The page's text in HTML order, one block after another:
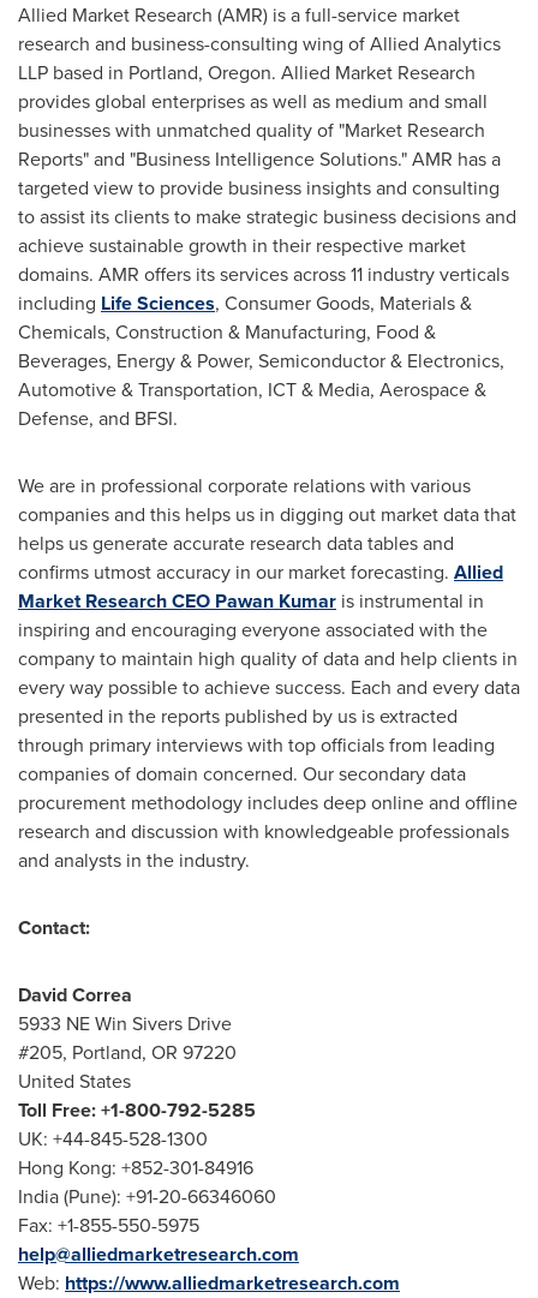
Allied Market Research (AMR) is a full-service market
research and business-consulting wing of Allied Analytics
LLP based in Portland, Oregon. Allied Market Research
provides global enterprises as well as medium and small
businesses with unmatched quality of "Market Research
Reports" and "Business Intelligence Solutions." AMR has a
targeted view to provide business insights and consulting
to assist its clients to make strategic business decisions and
achieve sustainable growth in their respective market
domains. AMR offers its services across 11 industry verticals
including Life Sciences, Consumer Goods, Materials &
Chemicals, Construction & Manufacturing, Food &
Beverages, Energy & Power, Semiconductor & Electronics,
Automotive & Transportation, ICT & Media, Aerospace &
Defense, and BFSI.
We are in professional corporate relations with various
companies and this helps us in digging out market data that
helps us generate accurate research data tables and
confirms utmost accuracy in our market forecasting. Allied
Market Research CEO Pawan Kumar is instrumental in
inspiring and encouraging everyone associated with the
company to maintain high quality of data and help clients in
every way possible to achieve success. Each and every data
presented in the reports published by us is extracted
through primary interviews with top officials from leading
companies of domain concerned. Our secondary data
procurement methodology includes deep online and offline
research and discussion with knowledgeable professionals
and analysts in the industry.
Contact:
David Correa
5933 NE Win Sivers Drive
#205, Portland, OR 97220
United States
Toll Free: +1-800-792-5285
UK: +44-845-528-1300
Hong Kong: +852-301-84916
India(Pune): +91-20-66346060
Fax: +1-855-550-5975
help@alliedmarketresearch.com
Web: https://www.alliedmarketresearch.com